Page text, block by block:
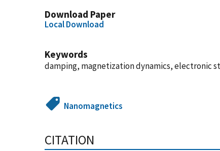
Download Paper
Local Download
Keywords
damping, magnetization dynamics, electronic
Nanomagnetics
CITATION